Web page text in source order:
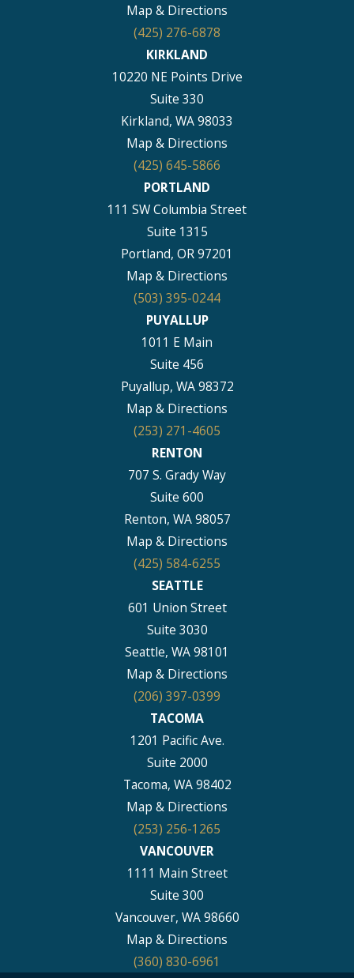
Map & Directions
(425) 276-6878
KIRKLAND
10220 NE Points Drive
Suite 330
Kirkland, WA 98033
Map & Directions
(425) 645-5866
PORTLAND
111 SW Columbia Street
Suite 1315
Portland, OR 97201
Map & Directions
(503) 395-0244
PUYALLUP
1011 E Main
Suite 456
Puyallup, WA 98372
Map & Directions
(253) 271-4605
RENTON
707 S. Grady Way
Suite 600
Renton, WA 98057
Map & Directions
(425) 584-6255
SEATTLE
601 Union Street
Suite 3030
Seattle, WA 98101
Map & Directions
(206) 397-0399
TACOMA
1201 Pacific Ave.
Suite 2000
Tacoma, WA 98402
Map & Directions
(253) 256-1265
VANCOUVER
1111 Main Street
Suite 300
Vancouver, WA 98660
Map & Directions
(360) 830-6961